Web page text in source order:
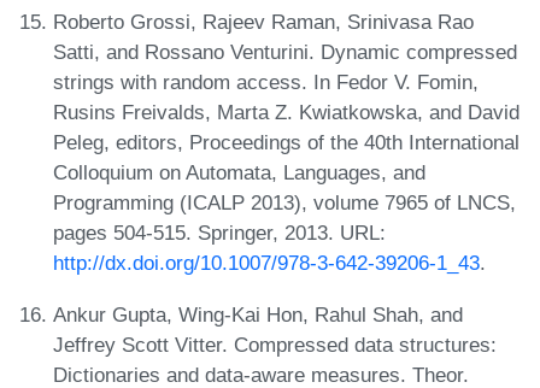
Roberto Grossi, Rajeev Raman, Srinivasa Rao
Satti, and Rossano Venturini. Dynamic compressed
strings with random access. In Fedor V. Fomin,
Rusins Freivalds, Marta Z. Kwiatkowska, and David
Peleg, editors, Proceedings of the 40th International
Colloquium on Automata, Languages, and
Programming (ICALP 2013), volume 7965 of LNCS,
pages 504-515. Springer, 2013. URL:
http://dx.doi.org/10.1007/978-3-642-39206-1_43.
Ankur Gupta, Wing-Kai Hon, Rahul Shah, and
Jeffrey Scott Vitter. Compressed data structures:
Dictionaries and data-aware measures. Theor.